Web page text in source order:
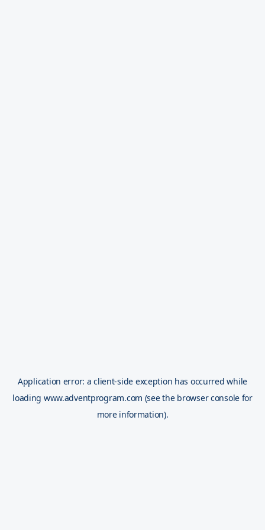
Application error: aclient-side exception has occurred while
loading www.adventprogram.com (see the browser console for
more information).